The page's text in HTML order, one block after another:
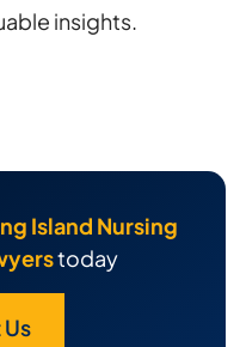
insights.
Island Nursing
today